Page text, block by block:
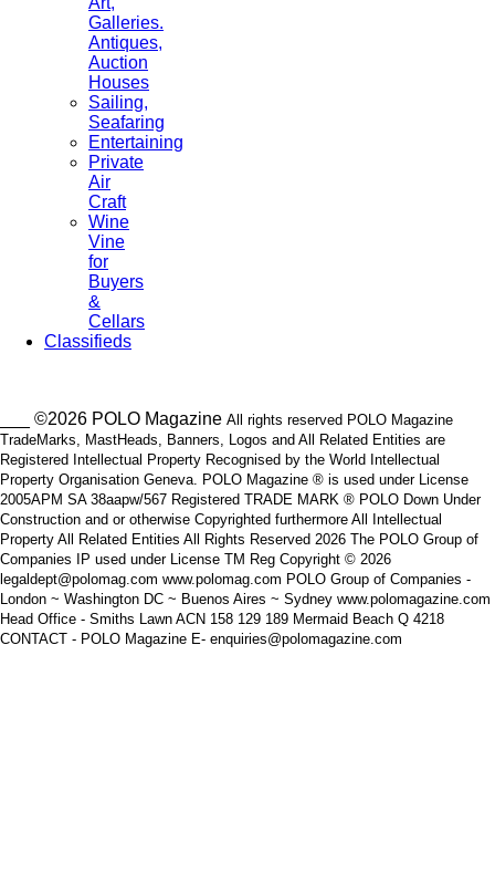
Galleries.
Antiques,
Auction
Houses
Sailing,
Seafaring
Entertaining
Private
Air
Craft
Wine
Vine
for
Buyers
&
Cellars
Classifieds
___ ©2026 POLO Magazine All rights reserved POLO Magazine
TradeMarks, MastHeads, Banners, Logos and All Related Entities are
Registered Intellectual Property Recognised by the World Intellectual
Property Organisation Geneva. POLO Magazine ® is used under License
2005APM SA 38aapw/567 Registered TRADE MARK ® POLO Down Under
Construction and or otherwise Copyrighted furthermore All Intellectual
Property All Related Entities All Rights Reserved 2026 The POLO Group of
Companies IP used under License TM Reg Copyright © 2026
legaldept@polomag.com www.polomag.com POLO Group of Companies -
London ~ Washington DC ~ Buenos Aires ~ Sydney www.polomagazine.com
Head Office - Smiths Lawn ACN 158 129 189 Mermaid Beach Q 4218
CONTACT - POLO Magazine E- enquiries@polomagazine.com